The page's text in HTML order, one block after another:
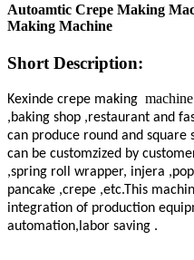
Autoamtic Crepe Making
Making Machine
Short Description:
Kexinde crepe making machine
,baking shop ,restaurant and
can produce round and square
can be customzized by
,spring roll wrapper, injera
pancake ,crepe ,etc.This
integration of production
automation,labor saving .